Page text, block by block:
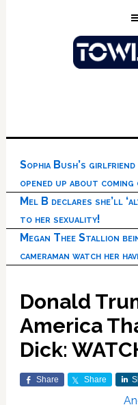
Sophia Bush’s
opened up about
Mel B declares she’ll
to her sexuality!
Megan Thee Stallion
cameraman watch her
Donald
America
Dick:
Share Share